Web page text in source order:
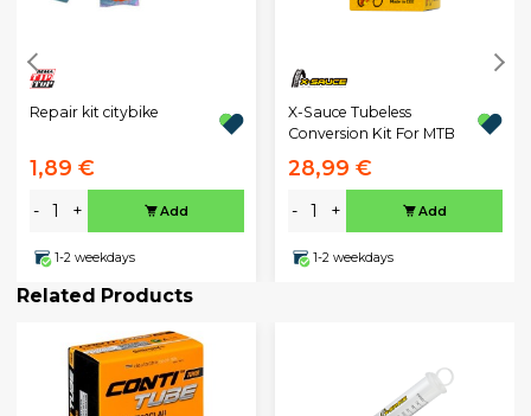
Repair kit citybike
1,89 €
- + Add
1-2 weekdays
X-Sauce Tubeless
Conversion Kit For MTB
28,99 €
- + Add
1-2 weekdays
Related Products